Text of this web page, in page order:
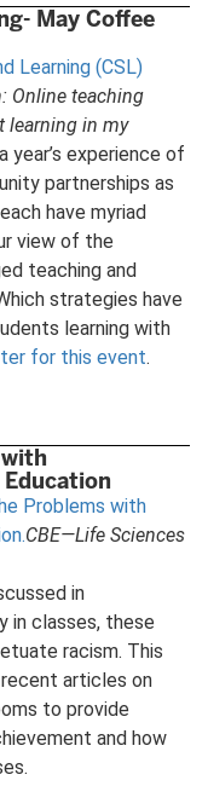
May Coffee
Learning (CSL)
Online teaching
learning in my
year’s experience of
partnerships as
have myriad
view of the
teaching and
strategies have
learning with
for this event.
Education
Problems with
CBE—Life Sciences
in
in classes, these
racism. This
articles on
to provide
and how